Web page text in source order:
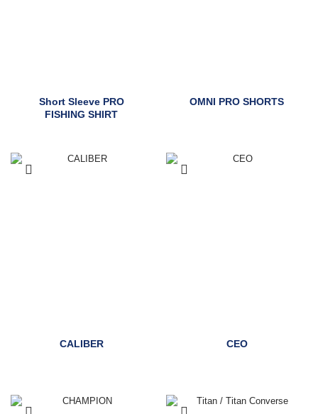
Short Sleeve PRO
FISHING SHIRT
OMNI PRO SHORTS
CALIBER CEO